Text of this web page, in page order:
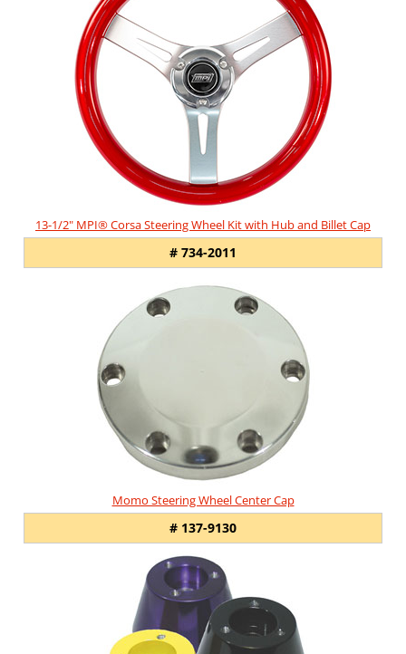
13-1/2" MPI® Corsa Steering Wheel Kit with Hub and Billet Cap
# 734-2011
Momo Steering Wheel Center Cap
# 137-9130